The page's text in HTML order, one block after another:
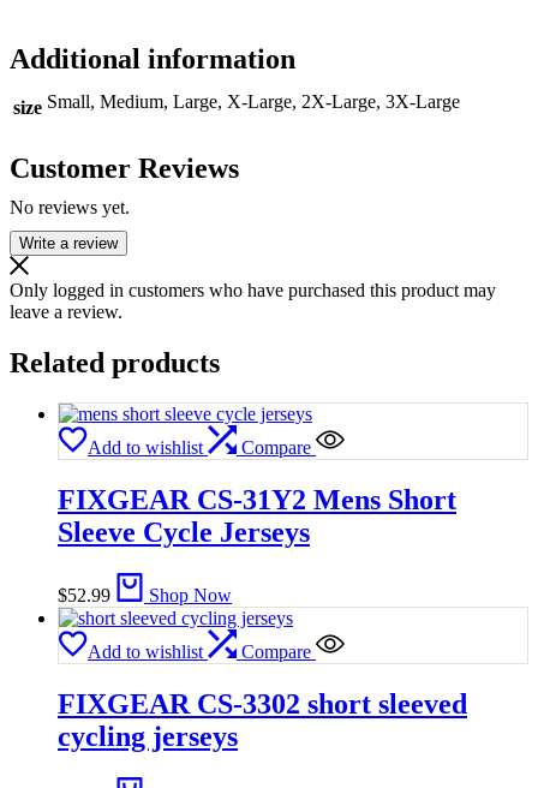
Additional information
size Small, Medium, Large, X-Large, 2X-Large, 3X-Large
Customer Reviews
No reviews yet.
Write a review
Only logged in customers who have purchased this product may
leave a review.
Related products
Add to wishlist Compare
FIXGEAR CS-31Y2 Mens Short
Sleeve Cycle Jerseys
$52.99 Shop Now
Add to wishlist Compare
FIXGEAR CS-3302 short sleeved
cycling jerseys